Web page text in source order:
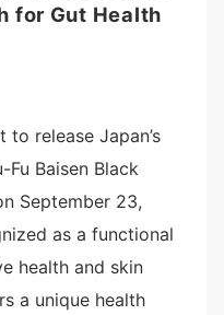
for Gut Health
to release Japan’s
Baisen Black
September 23,
as a functional
health and skin
a unique health